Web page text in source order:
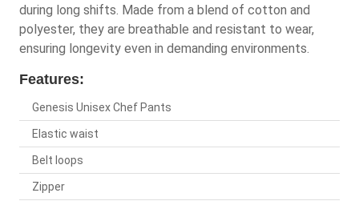
during long shifts. Made from a blend of cotton and
polyester, they are breathable and resistant to wear,
ensuring longevity even in demanding environments.
Features:
Genesis Unisex Chef Pants
Elastic waist
Belt loops
Zipper